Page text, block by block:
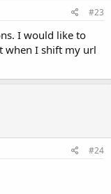
#23
I would like to
when I shift my url
#24